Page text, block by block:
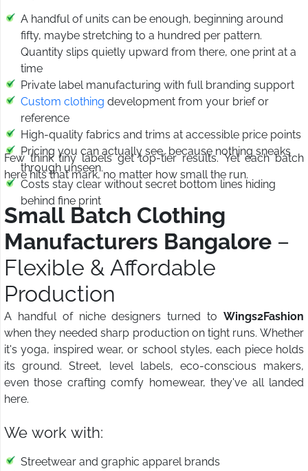
A handful of units can be enough, beginning around
fifty, maybe stretching to a hundred per pattern.
Quantity slips quietly upward from there, one print at a
time
Private label manufacturing with full branding support
Custom clothing development from your brief or
reference
High-quality fabrics and trims at accessible price points
Pricing you can actually see, because nothing sneaks
through unseen.
Costs stay clear without secret bottom lines hiding
behind fine print
Few think tiny labels get top-tier results. Yet each batch
here hits that mark, no matter how small the run.
Small Batch Clothing
Manufacturers Bangalore –
Flexible & Affordable
Production
A handful of niche designers turned to Wings2Fashion
when they needed sharp production on tight runs. Whether
it's yoga, inspired wear, or school styles, each piece holds
its ground. Street, level labels, eco-conscious makers,
even those crafting comfy homewear, they've all landed
here.
We work with:
Streetwear and graphic apparel brands